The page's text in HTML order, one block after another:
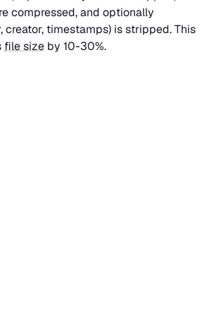
compressed, and optionally
creator, timestamps) is stripped. This
file size by 10-30%.